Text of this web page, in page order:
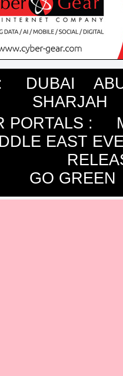
: DUBAI
SHARJAH
PORTALS :
EAST
GO GREEN